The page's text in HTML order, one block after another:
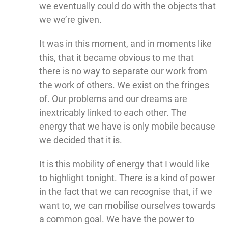
we eventually could do with the objects that
we we’re given.
It was in this moment, and in moments like
this, that it became obvious to me that
there is no way to separate our work from
the work of others. We exist on the fringes
of. Our problems and our dreams are
inextricably linked to each other. The
energy that we have is only mobile because
we decided that it is.
It is this mobility of energy that I would like
to highlight tonight. There is a kind of power
in the fact that we can recognise that, if we
want to, we can mobilise ourselves towards
a common goal. We have the power to